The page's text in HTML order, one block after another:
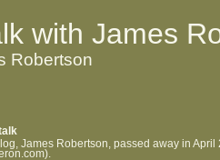
with James
Robertson
James Robertson, passed away in